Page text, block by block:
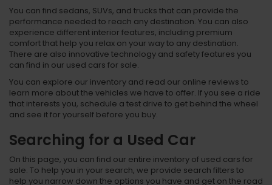
You can find sedans, SUVs, and trucks that can provide the
performance needed to reach any destination. You can also
experience different interior features, including premium
comfort that help you relax on your way to any destination.
There are also innovative technology and safety features you
can find in our used cars for sale.
You can explore our inventory and read our online reviews to
learn more about the vehicles we have to offer. If you see a ride
that interests you, schedule a test drive to get behind the wheel
and see it for yourself before you buy.
Searching for a Used Car
On this page, you can find our entire inventory of used cars for
sale. To help you in your search, we provide search filters to
help you narrow down the options you have and get on the road